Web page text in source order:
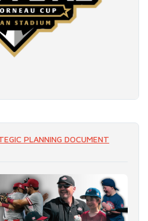
PLANNING DOCUMENT